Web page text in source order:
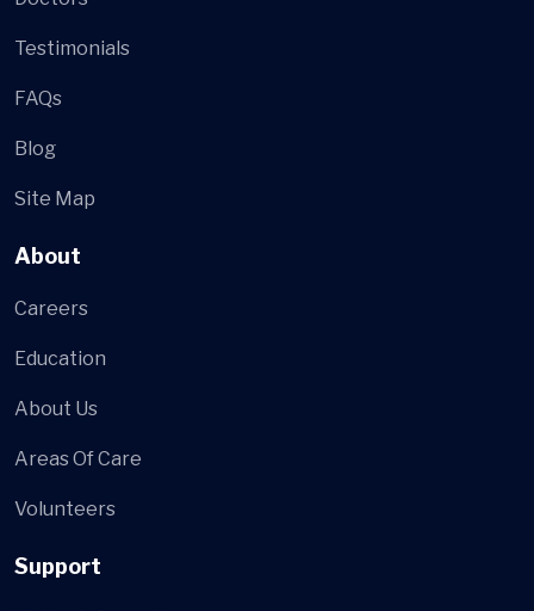
Testimonials
FAQs
Blog
Site Map
About
Careers
Education
About Us
Areas Of Care
Volunteers
Support